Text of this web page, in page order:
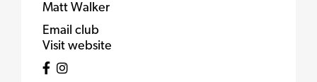
Matt Walker
Email club
Visit website